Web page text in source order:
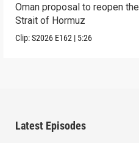
Oman proposal to reopen the
Strait of Hormuz
Clip:S2026 E162 | 5:26
Latest Episodes